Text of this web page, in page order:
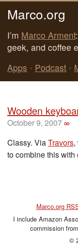
Marco.org
I’m Marco Arment
geek, and coffee
Apps • Podcast •
Wooden
October 9, 2007∞
Classy. ViaTravors,
to combine this with
Marco.org
I include Amazon
commission
©